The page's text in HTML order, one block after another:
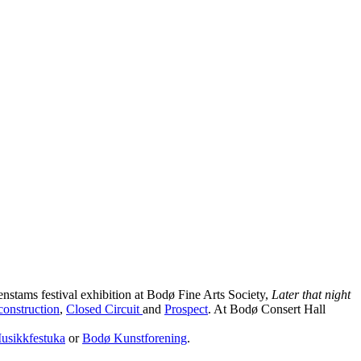
festival exhibition at Bodø Fine Arts Society, Later that night
, Closed Circuit and Prospect. At Bodø Consert Hall
orBodø Kunstforening.